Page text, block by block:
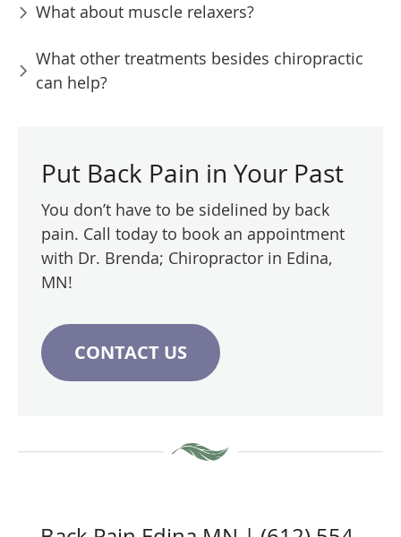
What about muscle relaxers?
What other treatments besides chiropractic
can help?
Put Back Pain in Your Past
You don’t have to be sidelined by back
pain. Call today to book an appointment
with Dr. Brenda; Chiropractor in Edina,
MN!
CONTACT US